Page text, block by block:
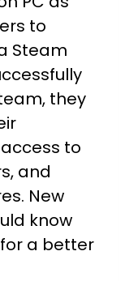
to
Steam
they
to
and
New
know
a better